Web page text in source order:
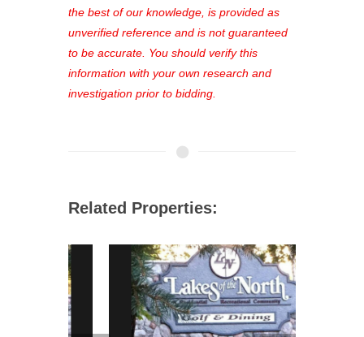
out—register now and find the perfect
property for you!
the best of our knowledge, is provided as
unverified reference and is not guaranteed
to be accurate. You should verify this
information with your own research and
investigation prior to bidding.
Related Properties: